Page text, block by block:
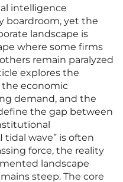
intelligence
boardroom, yet the
landscape is
where some firms
remain paralyzed
explores the
the economic
demand, and the
the gap between
tidal wave” is often
force, the reality
landscape
steep. The core